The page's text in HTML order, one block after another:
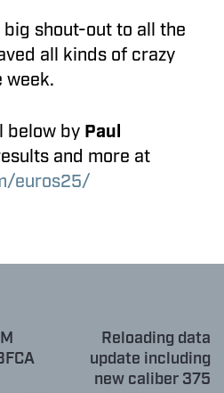
shout-out to all the
all kinds of crazy
week.
below by Paul
and more at
euros25/
Reloading data
update including
new caliber 375